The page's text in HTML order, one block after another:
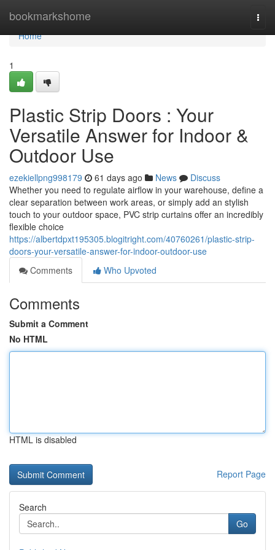
bookmarkshome
Home
Home
1
Plastic Strip Doors : Your
Versatile Answer for Indoor &
Outdoor Use
ezekiellpng998179 61 days ago News
Discuss
Whether you need to regulate airflow in your warehouse, define a
clear separation between work areas, or simply add an stylish
touch to your outdoor space, PVC strip curtains offer an incredibly
flexible choice
https://albertdpxt195305.blogitright.com/40760261/plastic-strip-
doors-your-versatile-answer-for-indoor-outdoor-use
Comments
Who Upvoted
Comments
Submit a Comment
No HTML
HTML is disabled
Report Page
Search
Go